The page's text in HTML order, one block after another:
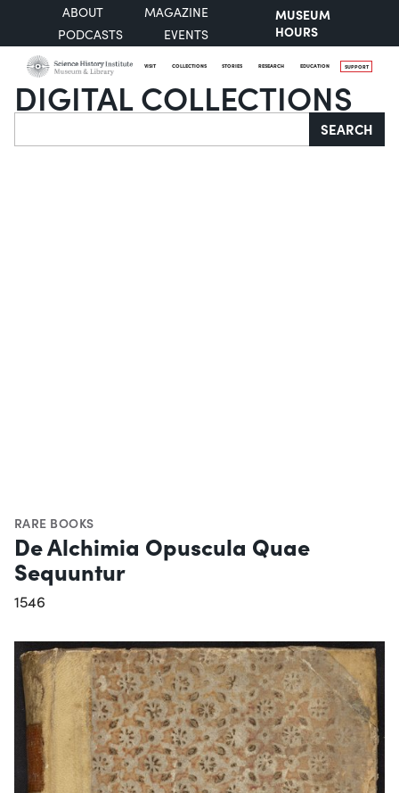
ABOUT
MAGAZINE
PODCASTS
EVENTS
MUSEUM
HOURS
VISIT COLLECTIONS STORIES RESEARCH EDUCATION SUPPORT
DIGITAL COLLECTIONS
Search SEARCH
RARE BOOKS
De Alchimia Opuscula Quae
Sequuntur
1546